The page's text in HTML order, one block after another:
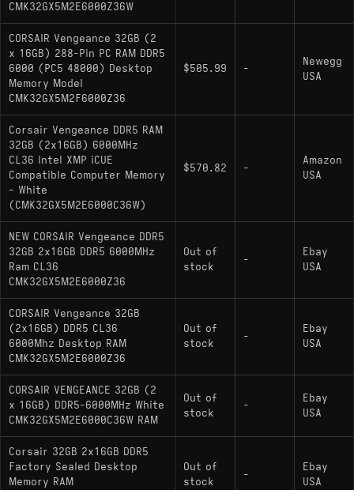
CMK32GX5M2E6000Z36W
CORSAIR Vengeance 32GB (2
x 16GB) 288-Pin PC RAM DDR5
6000 (PC5 48000) Desktop
Memory Model
CMK32GX5M2F6000Z36
$505.99 -
Newegg
USA
Corsair Vengeance DDR5 RAM
32GB (2x16GB) 6000MHz
CL36 Intel XMP iCUE
Compatible Computer Memory
- White
(CMK32GX5M2E6000C36W)
$570.82 -
Amazon
USA
NEW CORSAIR Vengeance DDR5
32GB 2x16GB DDR5 6000MHz
Ram CL36
CMK32GX5M2E6000Z36
Out of
stock
-
Ebay
USA
CORSAIR Vengeance 32GB
(2x16GB) DDR5 CL36
6000Mhz Desktop RAM
CMK32GX5M2E6000Z36
Out of
stock
-
Ebay
USA
CORSAIR VENGEANCE 32GB (2
x 16GB) DDR5-6000MHz White
CMK32GX5M2E6000C36W RAM
Out of
stock
-
Ebay
USA
Corsair 32GB 2x16GB DDR5
Factory Sealed Desktop
Memory RAM
Out of
stock
-
Ebay
USA